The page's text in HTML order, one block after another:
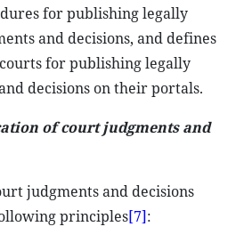
for publishing legally
and decisions, and defines
for publishing legally
decisions on their portals.
of court judgments and
judgments and decisions
principles[7]: